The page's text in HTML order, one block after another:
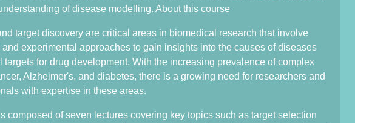
of disease modelling. About this course
target discovery are critical areas in biomedical research that involve
experimental approaches to gain insights into the causes of diseases
targets for drug development. With the increasing prevalence of complex
Alzheimer's, and diabetes, there is a growing need for researchers and
with expertise in these areas.
composed of seven lectures covering key topics such as target selection